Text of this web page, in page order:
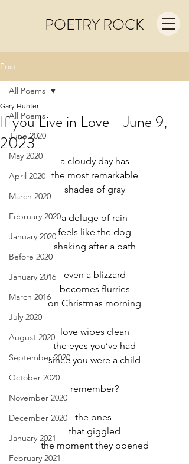
POETRY ROCK
Post
All Poems
June 2020
May 2020
April 2020
March 2020
February 2020
January 2020
Before 2020
January 2016
March 2016
July 2020
August 2020
September 2020
October 2020
November 2020
December 2020
January 2021
February 2021
All Poems
If you Live in Love - June 9,
2023
Gary Hunter
a cloudy day has
the most remarkable
shades of gray
a deluge of rain
feels like the dog
shaking after a bath
even a blizzard
becomes flurries
on Christmas morning
love wipes clean
the eyes you’ve had
since you were a child
remember?
the ones
that giggled
the moment they opened